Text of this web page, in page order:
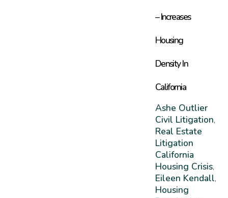
– Increases
Housing
Density In
California
Ashe Outlier
Civil Litigation,
Real Estate
Litigation
California
Housing Crisis,
Eileen Kendall,
Housing